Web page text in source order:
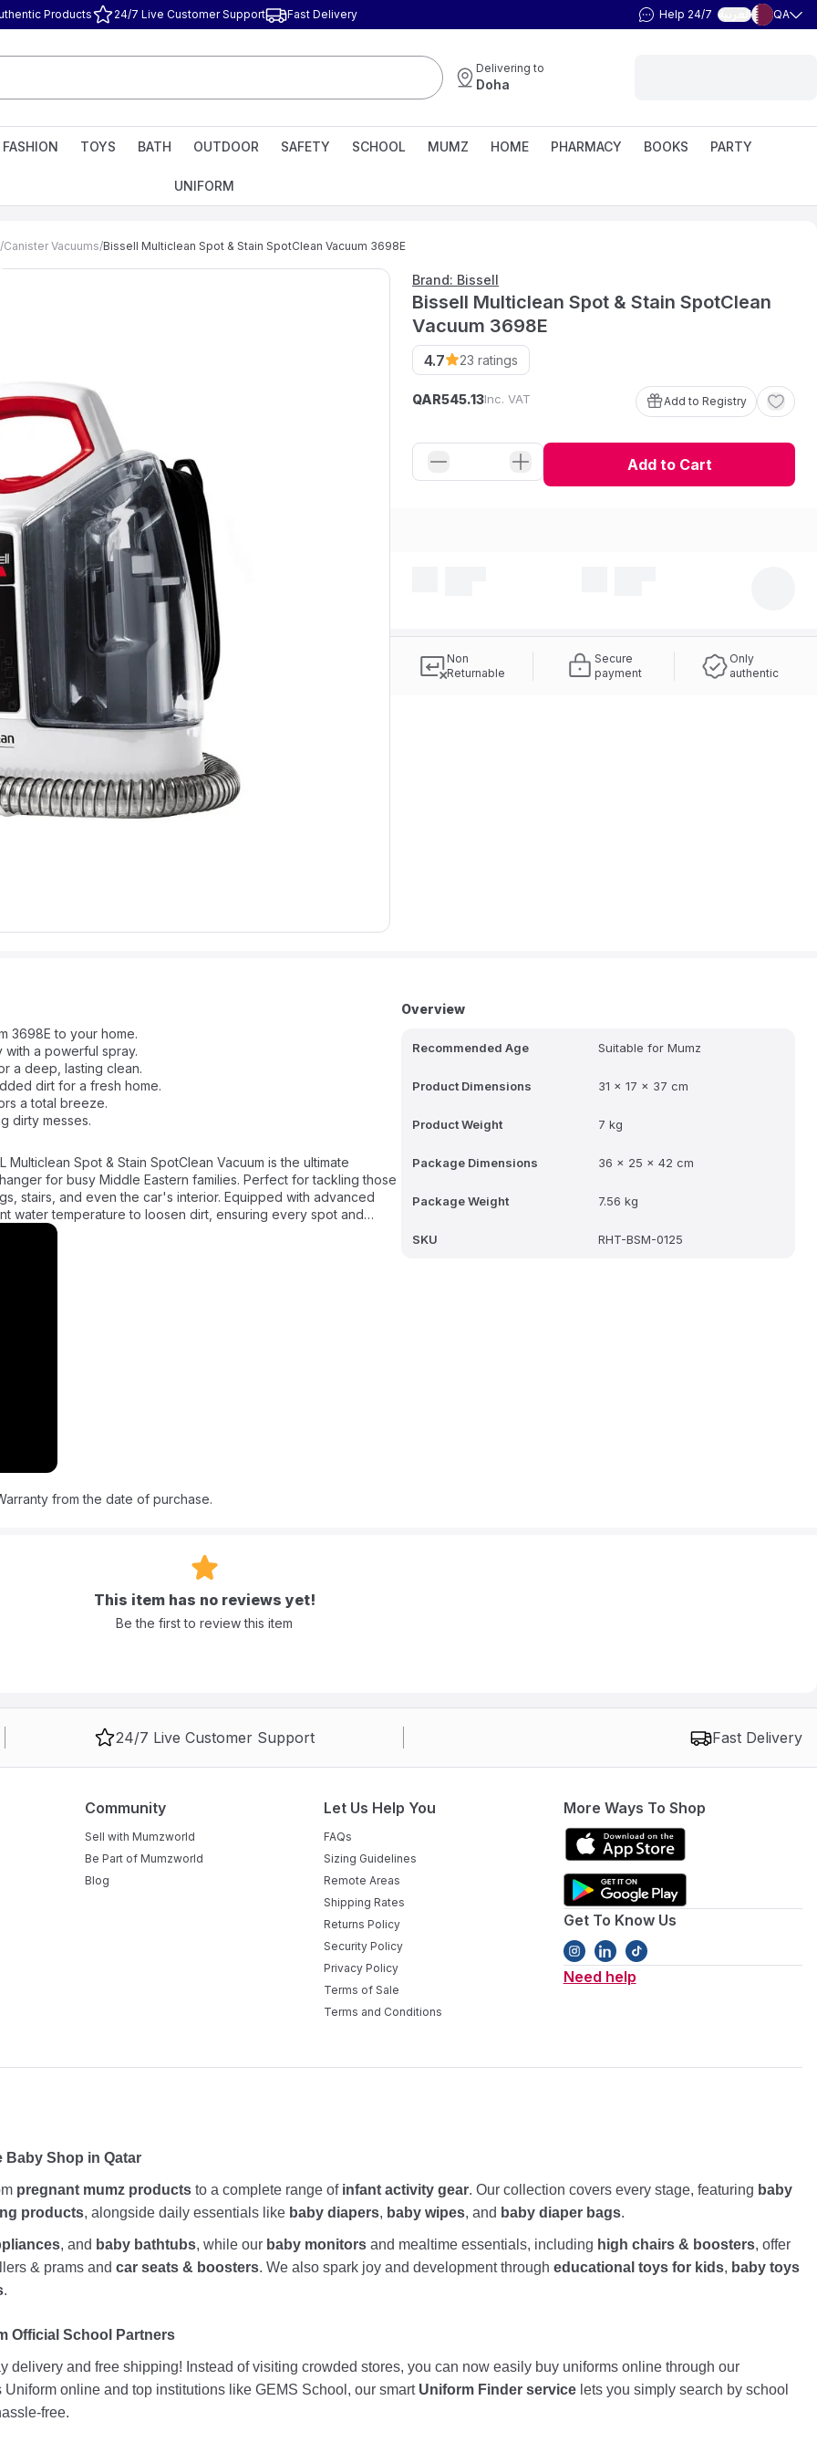
Products 24/7 Live Customer Support Fast Delivery Help 24/7 العربية QA
Delivering to
Doha
FASHION TOYS BATH OUTDOOR SAFETY SCHOOL MUMZ HOME PHARMACY BOOKS PARTY
UNIFORM
/Canister Vacuums/Bissell Multiclean Spot & Stain SpotClean Vacuum 3698E
Brand: Bissell
Bissell Multiclean Spot & Stain SpotClean
Vacuum 3698E
4.7 23 ratings
QAR545.13Inc. VAT Add to Registry
Add to Cart
Non
Returnable
Secure
payment
Only
authentic
3698E to your home.
a powerful spray.
a deep, lasting clean.
dirt for a fresh home.
a total breeze.
dirty messes.
Spot & Stain SpotClean Vacuum is the ultimate
for busy Middle Eastern families. Perfect for tackling those
stairs, and even the car's interior. Equipped with advanced
water temperature to loosen dirt, ensuring every spot and
and clean. Its compact, lightweight design makes cleanups
water throughout the cleaning process.
upholstery, and cars.
from the date of purchase.
Overview
Recommended Age Suitable for Mumz
Product Dimensions 31 x 17 x 37 cm
Product Weight 7 kg
Package Dimensions 36 x 25 x 42 cm
Package Weight 7.56 kg
SKU RHT-BSM-0125
This item has no reviews yet!
Be the first to review this item
24/7 Live Customer Support Fast Delivery
Community
Sell with Mumzworld
Be Part of Mumzworld
Blog
Let Us Help You
FAQs
Sizing Guidelines
Remote Areas
Shipping Rates
Returns Policy
Security Policy
Privacy Policy
Terms of Sale
Terms and Conditions
More Ways To Shop
Get To Know Us
Need help
Baby Shop in Qatar
pregnant mumz products to a complete range of infant activity gear. Our collection covers every stage, featuring baby
products, alongside daily essentials like baby diapers, baby wipes, and baby diaper bags.
, and baby bathtubs, while our baby monitors and mealtime essentials, including high chairs & boosters, offer
& prams and car seats & boosters. We also spark joy and development through educational toys for kids, baby toys
.
Official School Partners
delivery and free shipping! Instead of visiting crowded stores, you can now easily buy uniforms online through our
online and top institutions like GEMS School, our smart Uniform Finder service lets you simply search by school
free.